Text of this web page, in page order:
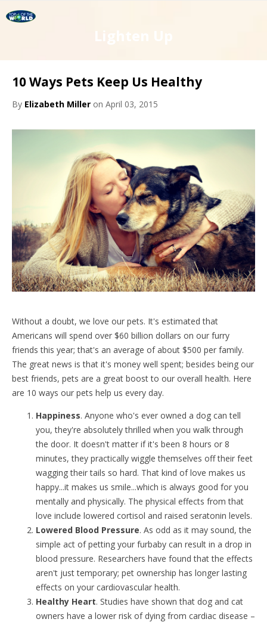
10 Ways Pets Keep Us Healthy
By Elizabeth Miller on April 03, 2015
Without a doubt, we love our pets. It's estimated that
Americans will spend over $60 billion dollars on our furry
friends this year; that's an average of about $500 per family.
The great news is that it's money well spent; besides being our
best friends, pets are a great boost to our overall health. Here
are 10 ways our pets help us every day.
Happiness. Anyone who's ever owned a dog can tell
you, they're absolutely thrilled when you walk through
the door. It doesn't matter if it's been 8 hours or 8
minutes, they practically wiggle themselves off their feet
wagging their tails so hard. That kind of love makes us
happy...it makes us smile...which is always good for you
mentally and physically. The physical effects from that
love include lowered cortisol and raised seratonin levels.
Lowered Blood Pressure. As odd as it may sound, the
simple act of petting your furbaby can result in a drop in
blood pressure. Researchers have found that the effects
aren't just temporary; pet ownership has longer lasting
effects on your cardiovascular health.
Healthy Heart. Studies have shown that dog and cat
owners have a lower risk of dying from cardiac disease –